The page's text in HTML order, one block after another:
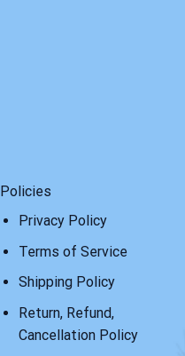
Policies
Privacy Policy
Terms of Service
Shipping Policy
Return, Refund,
Cancellation Policy